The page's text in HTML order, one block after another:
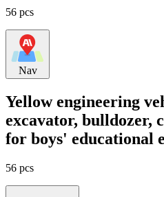
56 pcs
Nav
Yellow engineering
excavator, bulldozer,
for boys' educational
56 pcs